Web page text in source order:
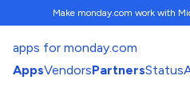
Make monday.com work with
apps for monday.com
AppsVendorsPartnersStatus